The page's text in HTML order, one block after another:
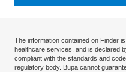
The information contained on Finder
healthcare services, and is declared
compliant with the standards and
regulatory body. Bupa cannot